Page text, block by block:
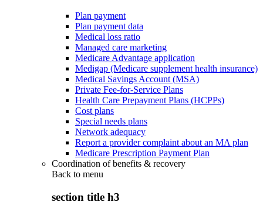
Plan payment
Plan payment data
Medical loss ratio
Managed care marketing
Medicare Advantage application
Medigap (Medicare supplement health insurance)
Medical Savings Account (MSA)
Private Fee-for-Service Plans
Health Care Prepayment Plans (HCPPs)
Cost plans
Special needs plans
Network adequacy
Report a provider complaint about an MA plan
Medicare Prescription Payment Plan
Coordination of benefits & recovery
Back to menu
section title h3